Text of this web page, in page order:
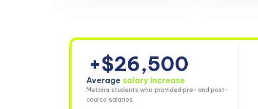
+$26,500
Average salary increase
Metana students who provided pre- and post-
course salaries.